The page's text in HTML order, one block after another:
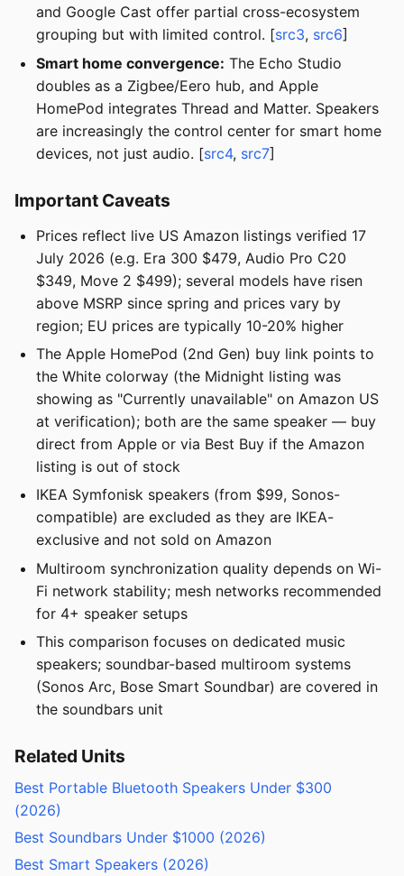
and Google Cast offer partial cross-ecosystem
grouping but with limited control. [src3, src6]
Smart home convergence: The Echo Studio
doubles as a Zigbee/Eero hub, and Apple
HomePod integrates Thread and Matter. Speakers
are increasingly the control center for smart home
devices, not just audio. [src4, src7]
Important Caveats
Prices reflect live US Amazon listings verified 17
July 2026 (e.g. Era 300 $479, Audio Pro C20
$349, Move 2 $499); several models have risen
above MSRP since spring and prices vary by
region; EU prices are typically 10-20% higher
The Apple HomePod (2nd Gen) buy link points to
the White colorway (the Midnight listing was
showing as "Currently unavailable" on Amazon US
at verification); both are the same speaker — buy
direct from Apple or via Best Buy if the Amazon
listing is out of stock
IKEA Symfonisk speakers (from $99, Sonos-
compatible) are excluded as they are IKEA-
exclusive and not sold on Amazon
Multiroom synchronization quality depends on Wi-
Fi network stability; mesh networks recommended
for 4+ speaker setups
This comparison focuses on dedicated music
speakers; soundbar-based multiroom systems
(Sonos Arc, Bose Smart Soundbar) are covered in
the soundbars unit
Related Units
Best Portable Bluetooth Speakers Under $300
(2026)
Best Soundbars Under $1000 (2026)
Best Smart Speakers (2026)